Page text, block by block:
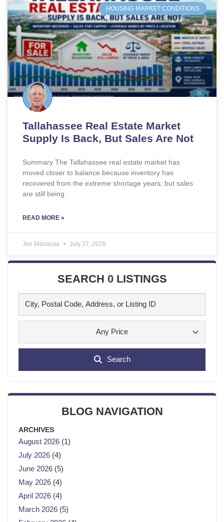
HOUSING MARKET CONDITIONS
Tallahassee Real Estate Market
Supply Is Back, But Sales Are Not
Summary The Tallahassee real estate market has
moved closer to balance because inventory has
recovered from the extreme shortage years, but sales
are still being
READ MORE »
Joe Manausa July 27, 2026
SEARCH 0LISTINGS
Any Price
Search
BLOG NAVIGATION
ARCHIVES
August 2026 (1)
July 2026 (4)
June 2026 (5)
May 2026 (4)
April 2026 (4)
March 2026 (5)